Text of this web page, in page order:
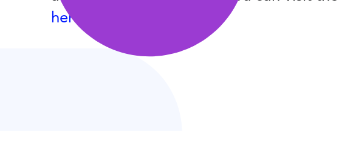
here